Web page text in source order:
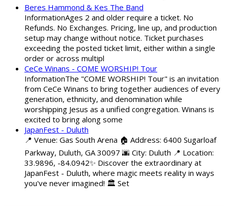
Beres Hammond & Kes The Band
InformationAges 2 and older require a ticket. No
Refunds. No Exchanges. Pricing, line up, and production
setup may change without notice. Ticket purchases
exceeding the posted ticket limit, either within a single
order or across multipl
CeCe Winans - COME WORSHIP! Tour
InformationThe "COME WORSHIP! Tour" is an invitation
from CeCe Winans to bring together audiences of every
generation, ethnicity, and denomination while
worshipping Jesus as a unified congregation. Winans is
excited to bring along some
JapanFest - Duluth
📍 Venue: Gas South Arena 🏠 Address: 6400 Sugarloaf
Parkway, Duluth, GA 30097 🌆 City: Duluth 📍 Location:
33.9896, -84.0942✨ Discover the extraordinary at
JapanFest - Duluth, where magic meets reality in ways
you've never imagined! 🏛️ Set